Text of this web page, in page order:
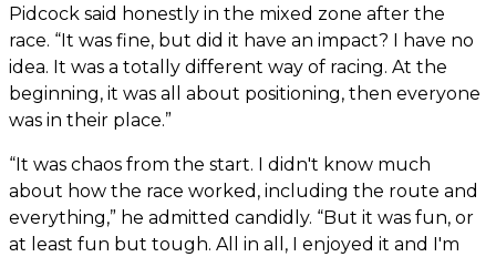
Pidcock said honestly in the mixed zone after the
race. “It was fine, but did it have an impact? I have no
idea. It was a totally different way of racing. At the
beginning, it was all about positioning, then everyone
was in their place.”
“It was chaos from the start. I didn't know much
about how the race worked, including the route and
everything,” he admitted candidly. “But it was fun, or
at least fun but tough. All in all, I enjoyed it and I'm